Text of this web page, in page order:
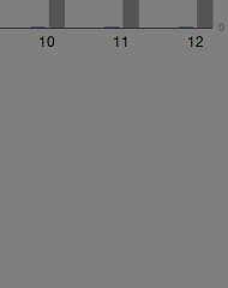
10 11 12
0